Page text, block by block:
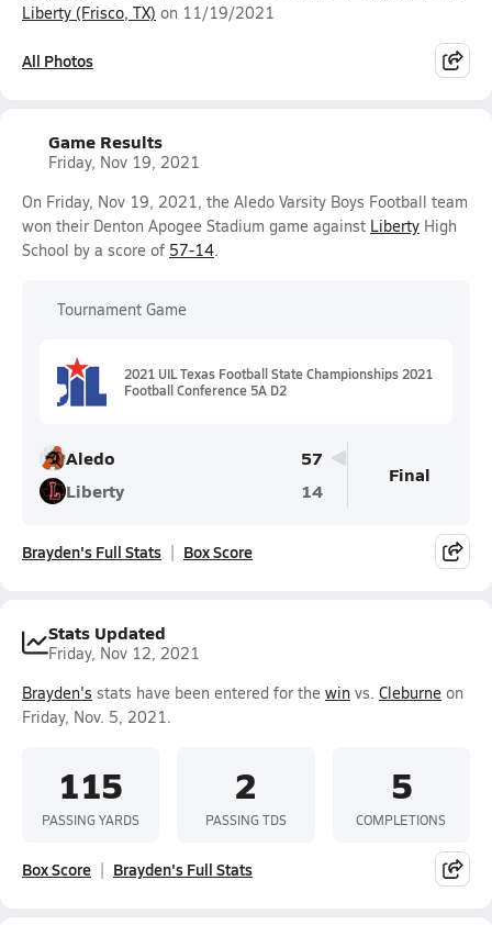
Liberty (Frisco, TX) on 11/19/2021
All Photos
Game Results
Friday, Nov 19, 2021
On Friday, Nov 19, 2021, the Aledo Varsity Boys Football team
won their Denton Apogee Stadium game against Liberty High
School by a score of 57-14.
Tournament Game
2021 UIL Texas Football State Championships 2021
Football Conference 5A D2
Aledo
57
Liberty
14
Final
Brayden's Full Stats Box Score
Stats Updated
Friday, Nov 12, 2021
Brayden's stats have been entered for the win vs. Cleburne on
Friday, Nov. 5, 2021.
115
PASSING YARDS
2
PASSING TDS
5
COMPLETIONS
Box Score Brayden's Full Stats